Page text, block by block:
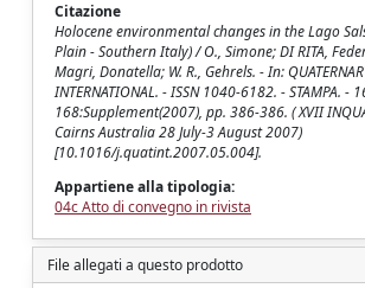
Citazione
Holocene environmental changes in the Lago
Plain - Southern Italy) / O., Simone; DI RITA,
Magri, Donatella; W. R., Gehrels. - In:
INTERNATIONAL. - ISSN 1040-6182. - STAMPA. -
168:Supplement(2007), pp. 386-386. ( XVII
Cairns Australia 28 July-3 August 2007)
[10.1016/j.quatint.2007.05.004].
Appartiene alla tipologia:
04c Atto di convegno in rivista
File allegati a questo prodotto